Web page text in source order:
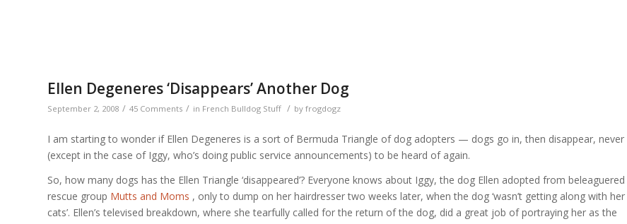
Ellen Degeneres ‘Disappears’ Another Dog
September 2, 2008 / 45 Comments / in French Bulldog Stuff / by frogdogz
I am starting to wonder if Ellen Degeneres is a sort of Bermuda Triangle of dog adopters — dogs go in, then disappear, never
(except in the case of Iggy, who’s doing public service announcements) to be heard of again.
So, how many dogs has the Ellen Triangle ‘disappeared’? Everyone knows about Iggy, the dog Ellen adopted from beleaguered
rescue group Mutts and Moms , only to dump on her hairdresser two weeks later, when the dog ‘wasn’t getting along with her
cats’. Ellen’s televised breakdown, where she tearfully called for the return of the dog, did a great job of portraying her as the